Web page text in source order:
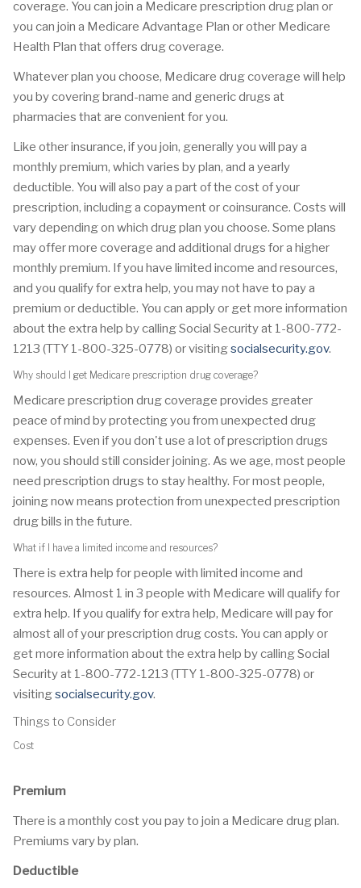
coverage. You can join a Medicare prescription drug plan or
you can join a Medicare Advantage Plan or other Medicare
Health Plan that offers drug coverage.
Whatever plan you choose, Medicare drug coverage will help
you by covering brand-name and generic drugs at
pharmacies that are convenient for you.
Like other insurance, if you join, generally you will pay a
monthly premium, which varies by plan, and a yearly
deductible. You will also pay a part of the cost of your
prescription, including a copayment or coinsurance. Costs will
vary depending on which drug plan you choose. Some plans
may offer more coverage and additional drugs for a higher
monthly premium. If you have limited income and resources,
and you qualify for extra help, you may not have to pay a
premium or deductible. You can apply or get more information
about the extra help by calling Social Security at 1-800-772-
1213 (TTY 1-800-325-0778) or visitingsocialsecurity.gov.
Why should I get Medicare prescription drug coverage?
Medicare prescription drug coverage provides greater
peace of mind by protecting you from unexpected drug
expenses. Even if you don't use a lot of prescription drugs
now, you should still consider joining. As we age, most people
need prescription drugs to stay healthy. For most people,
joining now means protection from unexpected prescription
drug bills in the future.
What if I have a limited income and resources?
There is extra help for people with limited income and
resources. Almost 1 in 3 people with Medicare will qualify for
extra help. If you qualify for extra help, Medicare will pay for
almost all of your prescription drug costs. You can apply or
get more information about the extra help by calling Social
Security at 1-800-772-1213 (TTY 1-800-325-0778) or
visitingsocialsecurity.gov.
Things to Consider
Cost
Premium
There is a monthly cost you pay to join a Medicare drug plan.
Premiums vary by plan.
Deductible